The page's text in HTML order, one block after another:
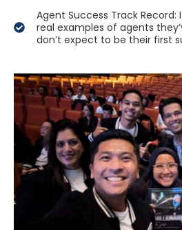
Agent Success Track Record:
real examples of agents
don’t expect to be their first